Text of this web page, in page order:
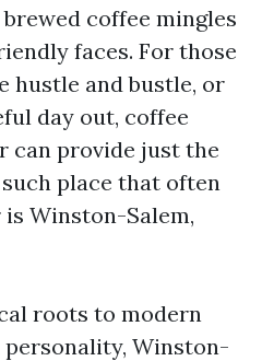
coffee mingles
faces. For those
hustle and bustle, or
day out, coffee
can provide just the
place that often
Winston-Salem,
roots to modern
Winston-